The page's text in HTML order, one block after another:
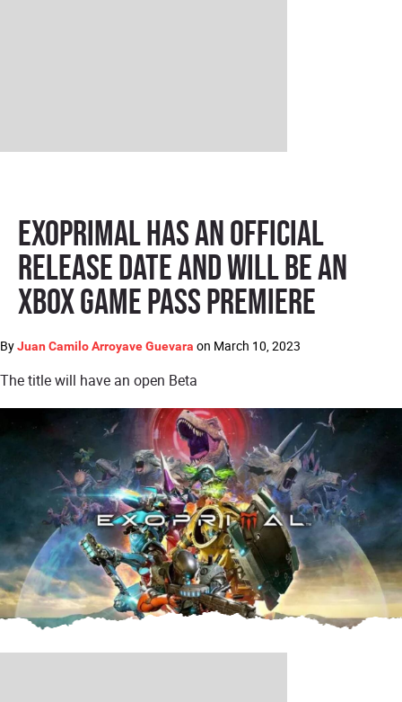
Exoprimal has an official
release date and will be an
Xbox Game Pass premiere
ByJuan Camilo Arroyave Guevara on March 10, 2023
The title will have an open Beta